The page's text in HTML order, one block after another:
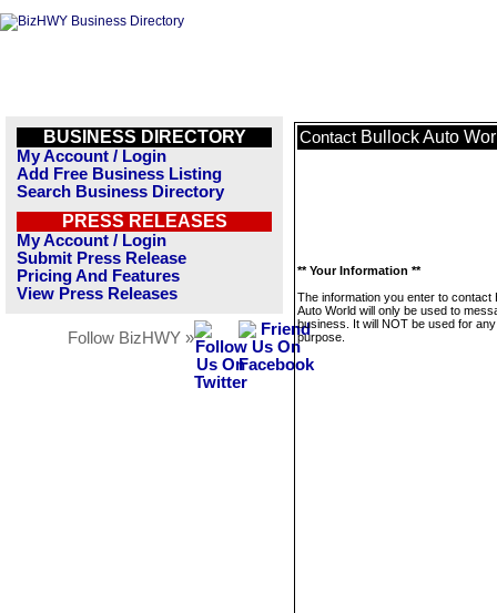
BUSINESS DIRECTORY
My Account / Login
Add Free Business Listing
Search Business Directory
PRESS RELEASES
My Account / Login
Submit Press Release
Pricing And Features
View Press Releases
Follow BizHWY »
Contact Bullock Auto
** Your Information **
The information you enter to contact
Auto World will only be used to
business. It will NOT be used for
purpose.